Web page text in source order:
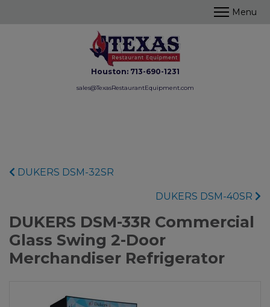
Houston: 713-690-1231
sales@TexasRestaurantEquipment.com
DUKERS DSM-32SR
DUKERS DSM-40SR
DUKERS DSM-33R Commercial
Glass Swing 2-Door
Merchandiser Refrigerator